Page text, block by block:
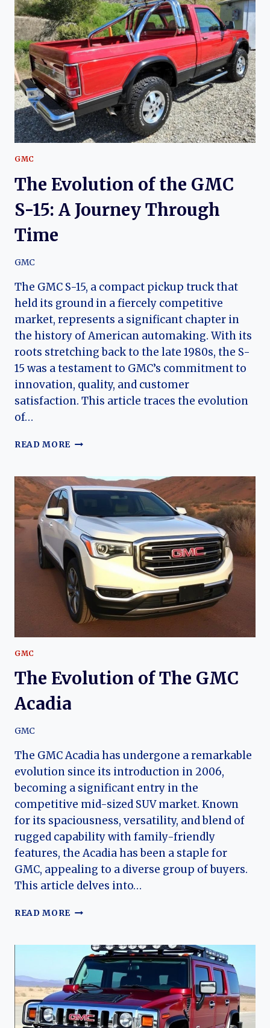
C/K
SERIES
TRUCKS
GMC
The Evolution of the GMC
S-15: A Journey Through
Time
GMC
The GMC S-15, a compact pickup truck that
held its ground in a fiercely competitive
market, represents a significant chapter in
the history of American automaking. With its
roots stretching back to the late 1980s, the S-
15 was a testament to GMC’s commitment to
innovation, quality, and customer
satisfaction. This article traces the evolution
of…
READ MORE THE
THE
GMC
S-
15:
A
JOURNEY
THROUGH
TIME
GMC
The Evolution of The GMC
Acadia
GMC
The GMC Acadia has undergone a remarkable
evolution since its introduction in 2006,
becoming a significant entry in the
competitive mid-sized SUV market. Known
for its spaciousness, versatility, and blend of
rugged capability with family-friendly
features, the Acadia has been a staple for
GMC, appealing to a diverse group of buyers.
This article delves into…
READ MORE THE
THE
GMC
ACADIA